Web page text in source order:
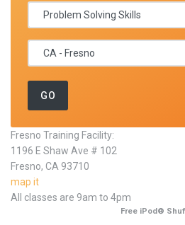
Fresno Training Facility:
1196 E Shaw Ave # 102
Fresno, CA 93710
map it
All classes are 9am to 4pm
Free iPod®